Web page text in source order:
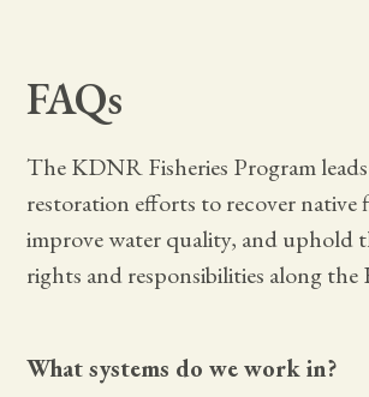
FAQs
The KDNR Fisheries Program
restoration efforts to recover native
improve water quality, and uphold
rights and responsibilities along the
What systems do we work in?